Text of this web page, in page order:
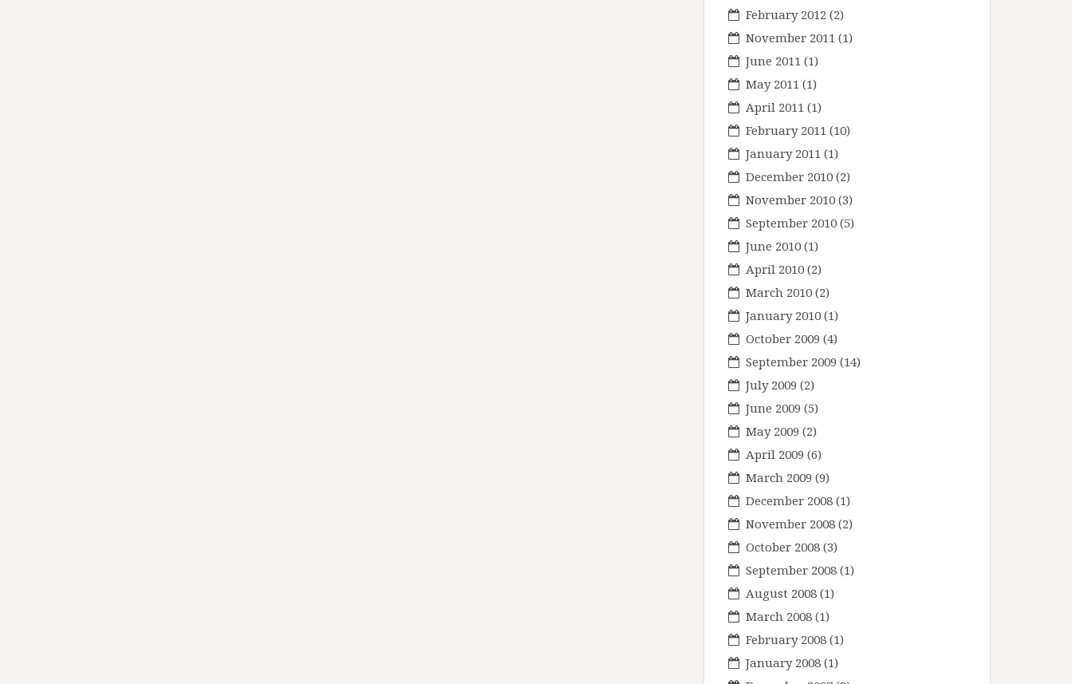
February 2012 (2)
November 2011 (1)
June 2011 (1)
May 2011 (1)
April 2011 (1)
February 2011 (10)
January 2011 (1)
December 2010 (2)
November 2010 (3)
September 2010 (5)
June 2010 (1)
April 2010 (2)
March 2010 (2)
January 2010 (1)
October 2009 (4)
September 2009 (14)
July 2009 (2)
June 2009 (5)
May 2009 (2)
April 2009 (6)
March 2009 (9)
December 2008 (1)
November 2008 (2)
October 2008 (3)
September 2008 (1)
August 2008 (1)
March 2008 (1)
February 2008 (1)
January 2008 (1)